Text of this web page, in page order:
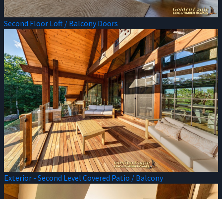
Second Floor Loft / Balcony Doors
Exterior - Second Level Covered Patio / Balcony